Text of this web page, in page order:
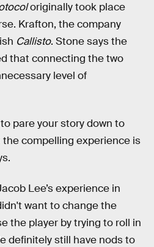
originally took place
Krafton, the company
Callisto. Stone says the
that connecting the two
level of
pare your story down to
compelling experience is
Lee’s experience in
want to change the
the player by trying to roll in
definitely still have nods to